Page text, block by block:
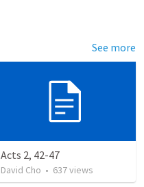
See more
Acts 2, 42-47
David Cho • 637views